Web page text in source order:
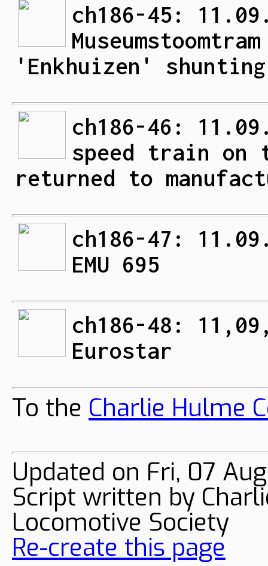
ch186-45:
'Enkhuizen' shunting
ch186-46:
speed train
returned to
ch186-47:
EMU 695
ch186-48:
Eurostar
To the Charlie Hulme
Updated on Fri, 07
Script written by
Locomotive Society
Re-create this page